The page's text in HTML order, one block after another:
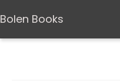
Bolen Books